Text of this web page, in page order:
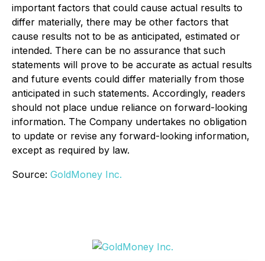
important factors that could cause actual results to
differ materially, there may be other factors that
cause results not to be as anticipated, estimated or
intended. There can be no assurance that such
statements will prove to be accurate as actual results
and future events could differ materially from those
anticipated in such statements. Accordingly, readers
should not place undue reliance on forward-looking
information. The Company undertakes no obligation
to update or revise any forward-looking information,
except as required by law.
Source: GoldMoney Inc.